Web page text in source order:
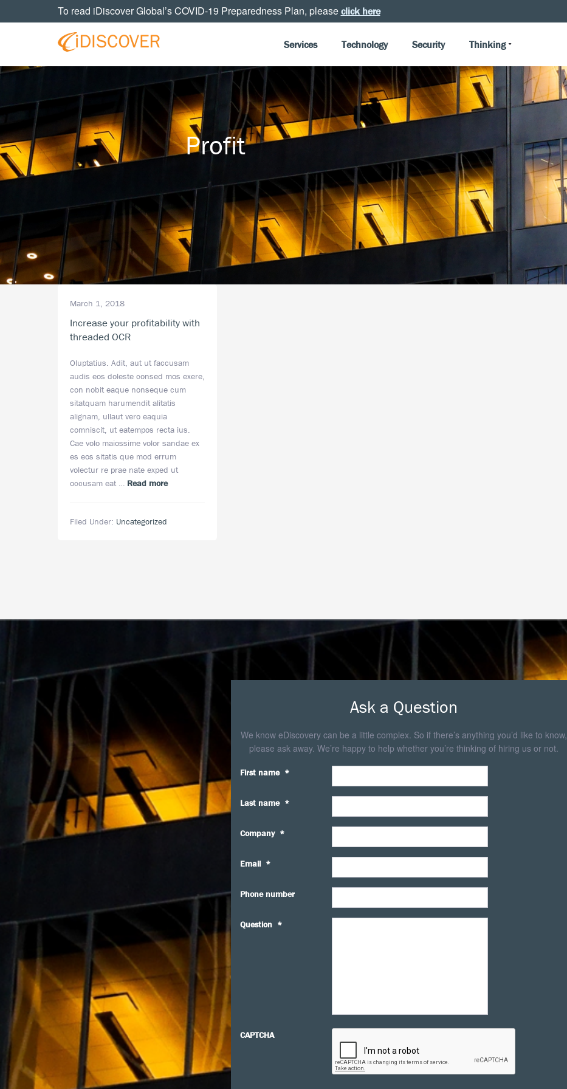
to
to
to
To read iDiscover Global’s COVID-19 Preparedness Plan, please click here
IDISCOVER
Personal
Services Technology Security Thinking
Profit
March 1, 2018
Increase your profitability with
threaded OCR
Oluptatius. Adit, aut ut faccusam
audis eos doleste consed mos exere,
con nobit eaque nonseque cum
sitatquam harumendit alitatis
alignam, ullaut vero eaquia
comniscit, ut eatempos recta ius.
Cae volo maiossime volor sandae ex
es eos sitatis que mod errum
volectur re prae nate exped ut
occusam eat … Read moreabout
Filed Under: Uncategorized
Ask a Question
We know eDiscovery can be a little complex. So if there’s anything you’d like to know,
please ask away. We’re happy to help whether you’re thinking of hiring us or not.
First name *
Last name *
Company *
Email *
Phone number
Question *
CAPTCHA